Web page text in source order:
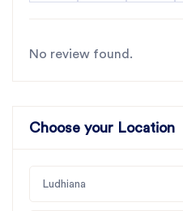
No review found.
Choose your Location
Ludhiana